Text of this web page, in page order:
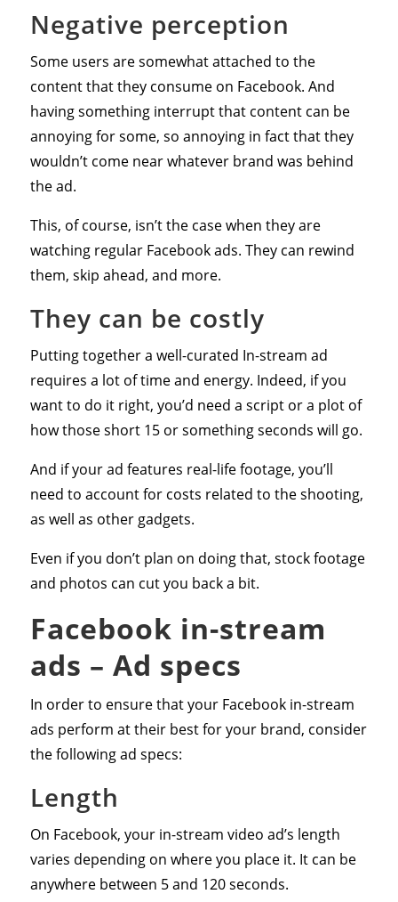
Negative perception
Some users are somewhat attached to the
content that they consume on Facebook. And
having something interrupt that content can be
annoying for some, so annoying in fact that they
wouldn’t come near whatever brand was behind
the ad.
This, of course, isn’t the case when they are
watching regular Facebook ads. They can rewind
them, skip ahead, and more.
They can be costly
Putting together a well-curated In-stream ad
requires a lot of time and energy. Indeed, if you
want to do it right, you’d need a script or a plot of
how those short 15 or something seconds will go.
And if your ad features real-life footage, you’ll
need to account for costs related to the shooting,
as well as other gadgets.
Even if you don’t plan on doing that, stock footage
and photos can cut you back a bit.
Facebook in-stream
ads – Ad specs
In order to ensure that your Facebook in-stream
ads perform at their best for your brand, consider
the following ad specs:
Length
On Facebook, your in-stream video ad’s length
varies depending on where you place it. It can be
anywhere between 5 and 120 seconds.